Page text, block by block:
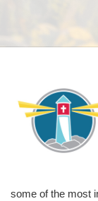
some of the most